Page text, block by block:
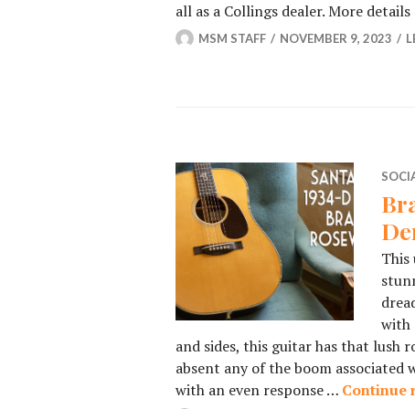
all as a Collings dealer. More
MSM STAFF NOVEMBER 9, 2023
This
with
and sides, this guitar has that lush
absent any of the boom
with an even response … Continue